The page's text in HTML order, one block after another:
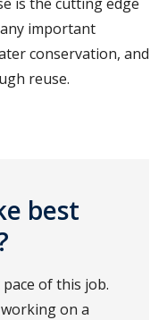
important
conservation, and
reuse.
best
of this job.
on a